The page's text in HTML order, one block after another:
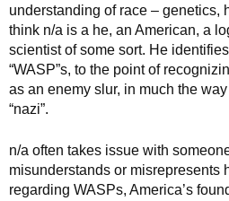
understanding of race – genetics,
think n/a is a he, an American, a
scientist of some sort. He
“WASP”s, to the point of
as an enemy slur, in much the
“nazi”.
n/a often takes issue with
misunderstands or misrepresents
regarding WASPs, America’s